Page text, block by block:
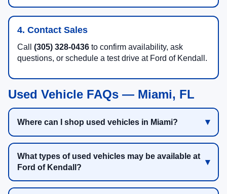
4. Contact Sales
Call (305) 328-0436 to confirm availability, ask
questions, or schedule a test drive at Ford of Kendall.
Used Vehicle FAQs — Miami, FL
Where can I shop used vehicles in Miami?
What types of used vehicles may be available at
Ford of Kendall?